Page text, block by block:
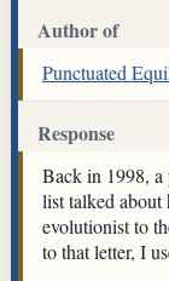
Author of
Punctuated
Response
Back in 1998,
list talked
evolutionist to
to that letter, I